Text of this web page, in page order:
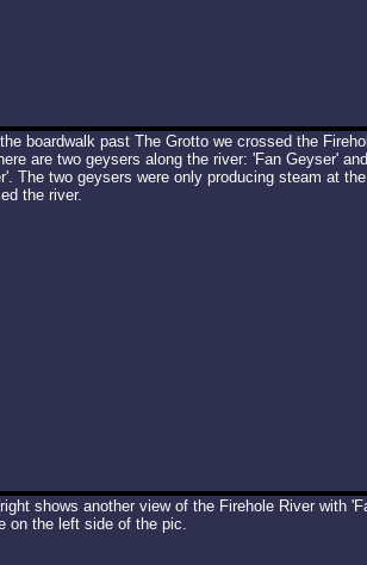
boardwalk past The Grotto we crossed the
are two geysers along the river: 'Fan Geyser' and
The two geysers were only producing steam at the
the river.
shows another view of the Firehole River with
on the left side of the pic.